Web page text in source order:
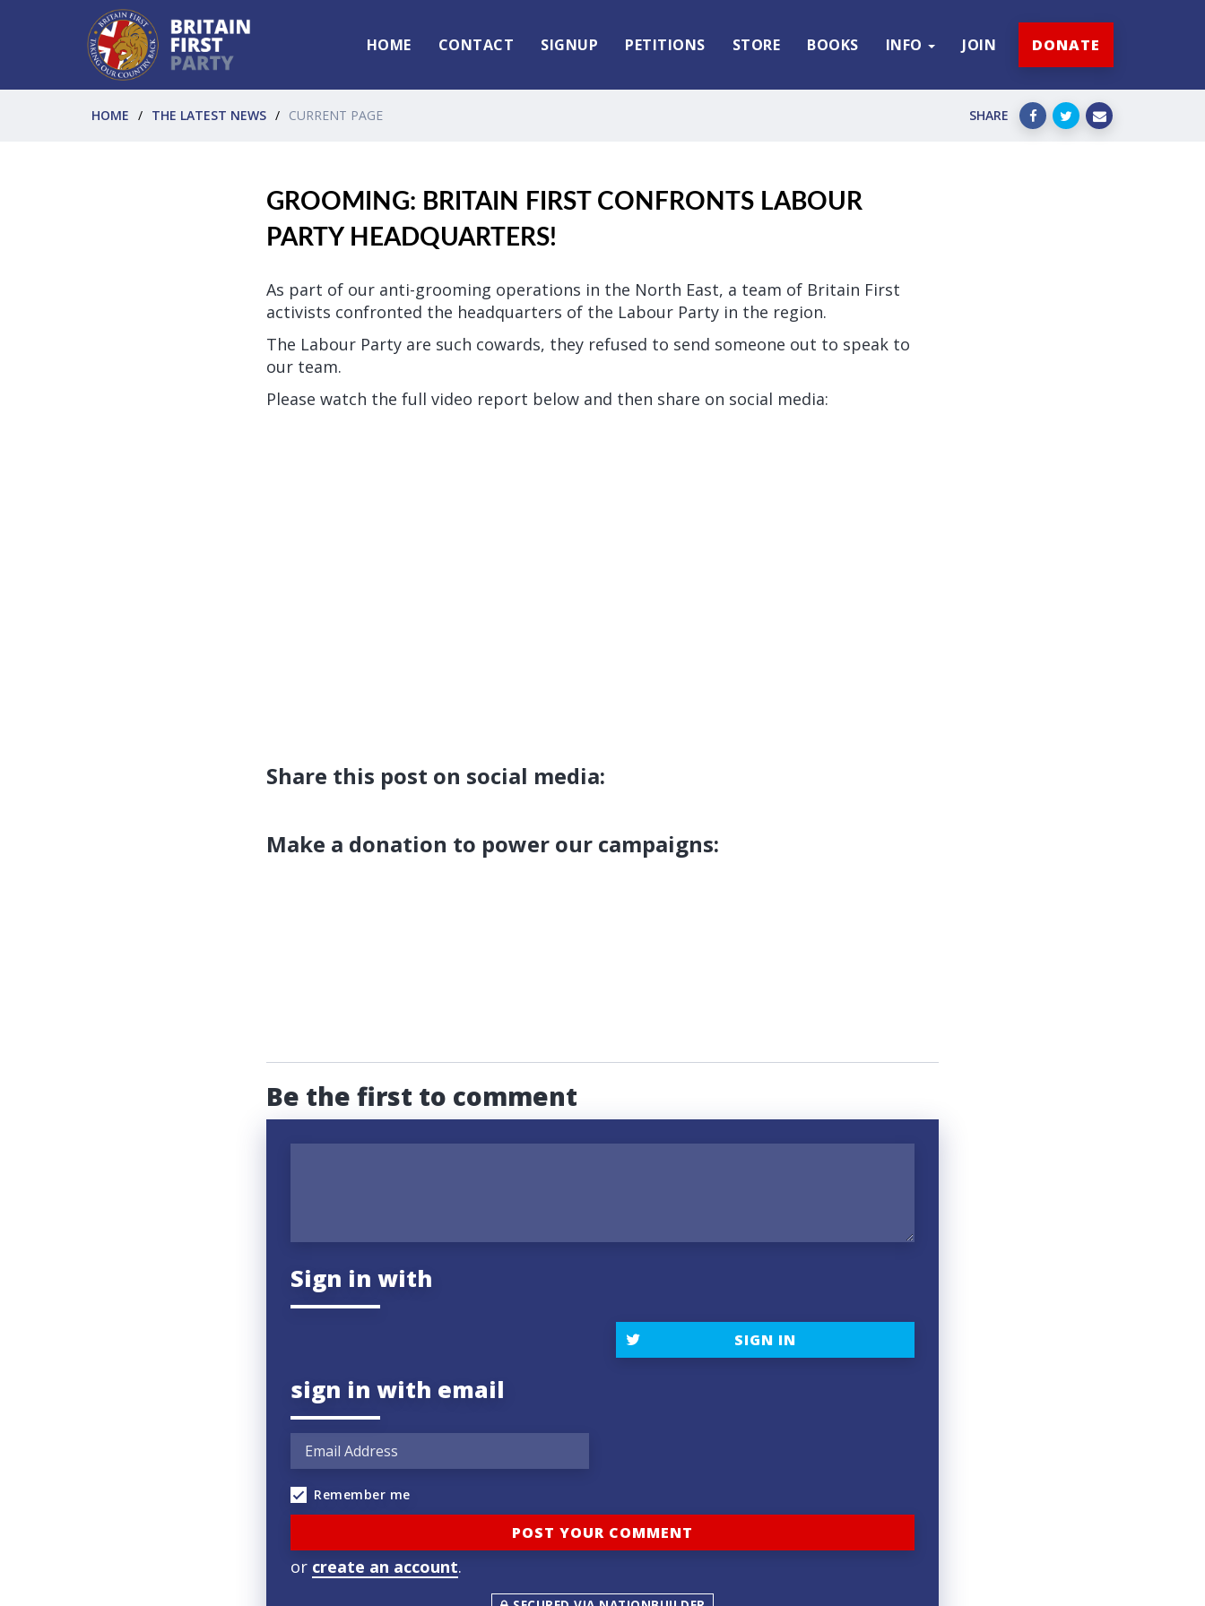
HOME CONTACT SIGNUP PETITIONS STORE BOOKS INFO JOIN DONATE
HOME THE LATEST NEWS CURRENT PAGE SHARE
GROOMING: BRITAIN FIRST CONFRONTS LABOUR
PARTY HEADQUARTERS!
As part of our anti-grooming operations in the North East, a team of Britain First
activists confronted the headquarters of the Labour Party in the region.
The Labour Party are such cowards, they refused to send someone out to speak to
our team.
Please watch the full video report below and then share on social media:
Share this post on social media:
Make a donation to power our campaigns:
Be the first to comment
Sign in with
SIGN IN
sign in with email
Remember me
or create an account.